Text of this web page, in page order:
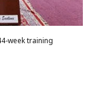
week training